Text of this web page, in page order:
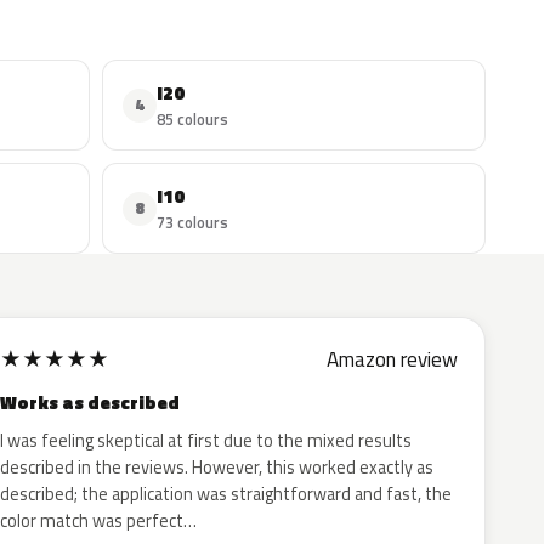
4 I20
85 colours
8 I10
73 colours
★★★★★ Amazon review
Works as described
I was feeling skeptical at first due to the mixed results
described in the reviews. However, this worked exactly as
described; the application was straightforward and fast, the
color match was perfect…